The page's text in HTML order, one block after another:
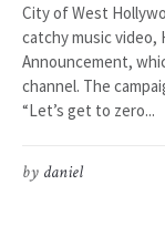
City of West
catchy music video,
Announcement,
channel. The
“Let’s get to zero...
by daniel